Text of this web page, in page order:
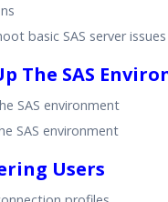
basic SAS server issues
The SAS
SAS environment
SAS environment
Users